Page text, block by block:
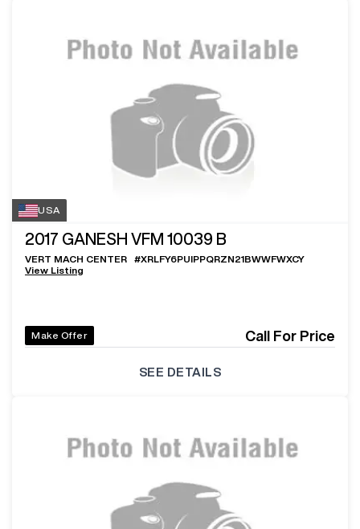
USA
2017 GANESH VFM 10039 B
VERT MACH CENTER #XRLFY6PUIPPQRZN21BWWFWXCY
View Listing
Make Offer Call For Price
SEE DETAILS